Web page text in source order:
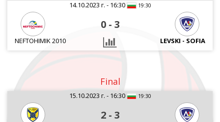
14.10.2023 г. - 16:30
19:30
0 - 3
NEFTOHIMIK 2010 LEVSKI - SOFIA
Final
15.10.2023 г. - 16:30 19:30
2 - 3